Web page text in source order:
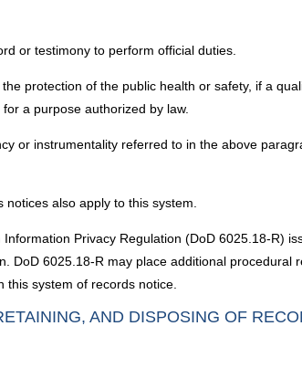
or testimony to perform official duties.
protection of the public health or safety, if a
a purpose authorized by law.
or instrumentality referred to in the above
also apply to this system.
Privacy Regulation (DoD 6025.18-R)
DoD 6025.18-R may place additional procedural
system of records notice.
AND DISPOSING OF